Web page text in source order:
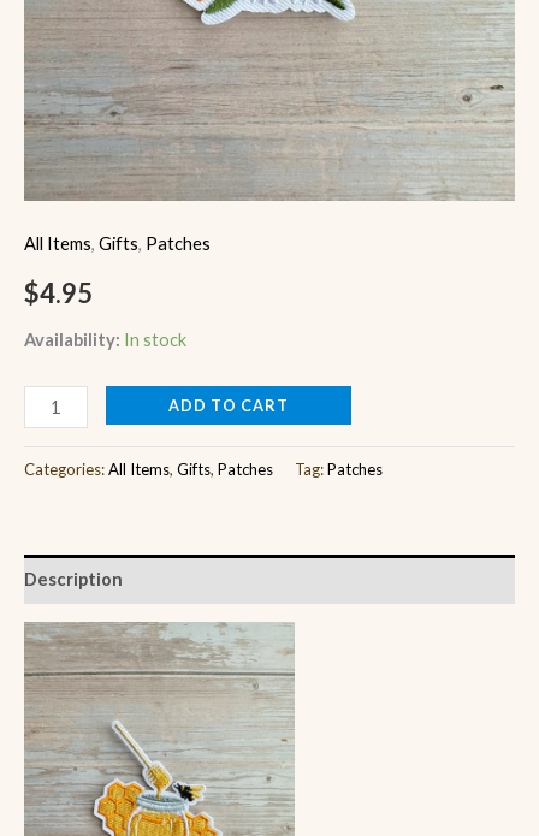
All Items, Gifts, Patches
$4.95
Availability: In stock
ADD TO CART
Categories:All Items, Gifts, Patches Tag:Patches
Description